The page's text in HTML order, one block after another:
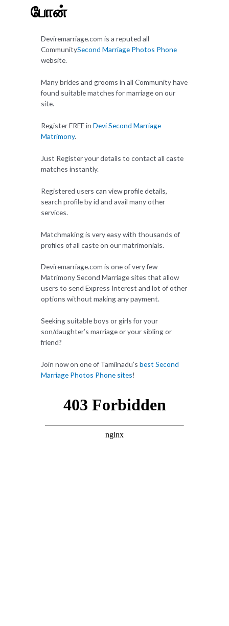
போன்
Deviremarriage.com is a reputed all
CommunitySecond Marriage Photos Phone
website.
Many brides and grooms in all Community have
found suitable matches for marriage on our
site.
Register FREE in Devi Second Marriage
Matrimony.
Just Register your details to contact all caste
matches instantly.
Registered users can view profile details,
search profile by id and avail many other
services.
Matchmaking is very easy with thousands of
profiles of all caste on our matrimonials.
Deviremarriage.com is one of very few
Matrimony Second Marriage sites that allow
users to send Express Interest and lot of other
options without making any payment.
Seeking suitable boys or girls for your
son/daughter’s marriage or your sibling or
friend?
Join now on one of Tamilnadu’s best Second
Marriage Photos Phone sites!